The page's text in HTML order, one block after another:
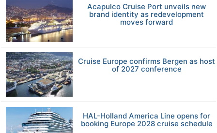
Acapulco Cruise Port unveils new
brand identity as redevelopment
moves forward
Cruise Europe confirms Bergen as host
of 2027 conference
HAL-Holland America Line opens for
booking Europe 2028 cruise schedule